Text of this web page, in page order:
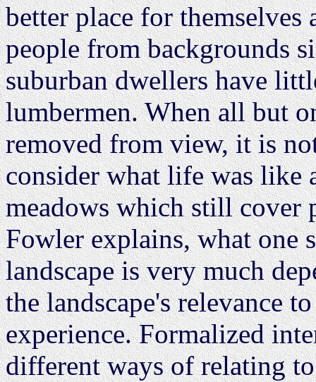
better place for
people from backgrounds
suburban dwellers have
lumbermen. When all but
removed from view, it is
consider what life was like
meadows which still cover
Fowler explains, what one
landscape is very much
the landscape's relevance
experience. Formalized
different ways of relating